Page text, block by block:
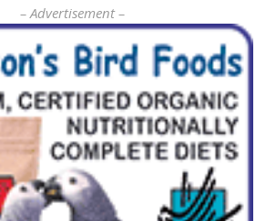
– Advertisement –